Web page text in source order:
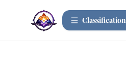
Сlassification